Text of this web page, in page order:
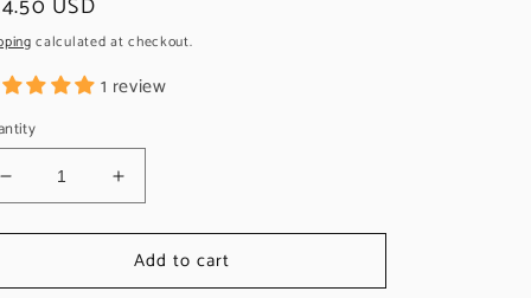
USD
calculated at checkout.
1 review
Decrease
quantity
for
String
Increase
quantity
for
Callaham
String
Add to cart